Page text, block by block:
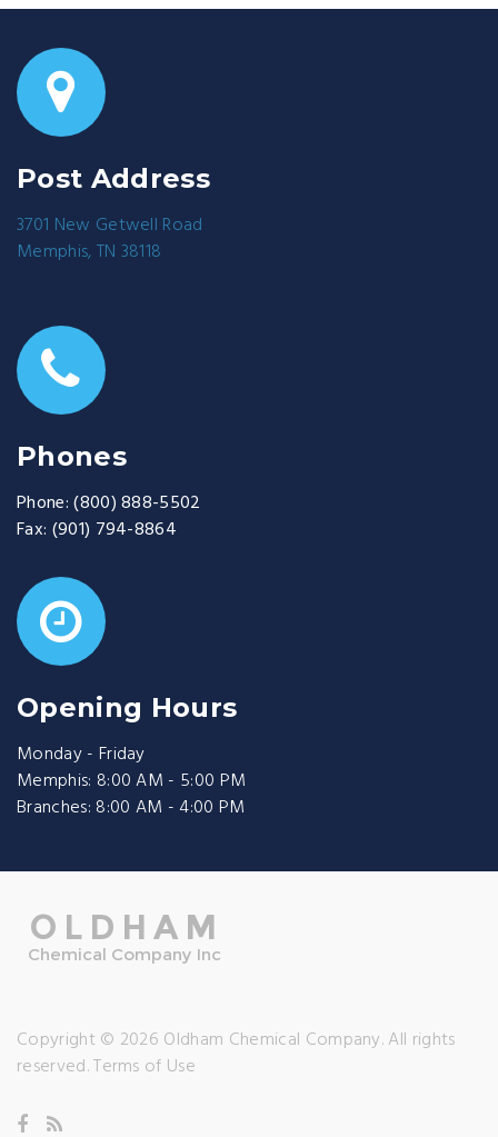
Post Address
3701 New Getwell Road
Memphis, TN 38118
Phones
Phone: (800) 888-5502
Fax: (901) 794-8864
Opening Hours
Monday - Friday
Memphis: 8:00 AM - 5:00 PM
Branches: 8:00 AM - 4:00 PM
Copyright © 2026 Oldham Chemical Company. All rights
reserved.Terms of Use